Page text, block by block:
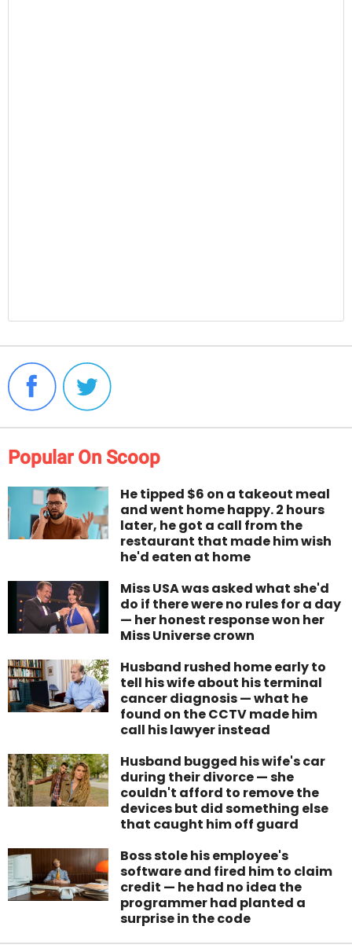
Popular On Scoop
He tipped $6 on a takeout meal
and went home happy. 2 hours
later, he got a call from the
restaurant that made him wish
he'd eaten at home
Miss USA was asked what she'd
do if there were no rules for a day
— her honest response won her
Miss Universe crown
Husband rushed home early to
tell his wife about his terminal
cancer diagnosis — what he
found on the CCTV made him
call his lawyer instead
Husband bugged his wife's car
during their divorce — she
couldn't afford to remove the
devices but did something else
that caught him off guard
Boss stole his employee's
software and fired him to claim
credit — he had no idea the
programmer had planted a
surprise in the code